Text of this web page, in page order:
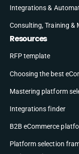
Integrations &
Consulting, Training &
Resources
RFP template
Choosing the best
Mastering platform
Integrations finder
B2B eCommerce
Platform selection